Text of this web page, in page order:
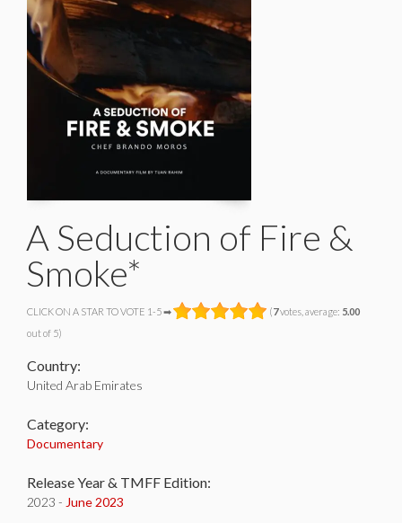
A Seduction of Fire &
Smoke*
CLICK ON A STAR TO VOTE 1-5 ➡ (7votes, average: 5.00
out of 5)
Country:
United Arab Emirates
Category:
Documentary
Release Year & TMFF Edition:
2023 - June 2023